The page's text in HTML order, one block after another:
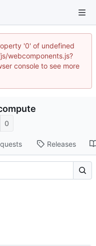
'0' of undefined
webcomponents.js?
console to see more
0
Releases